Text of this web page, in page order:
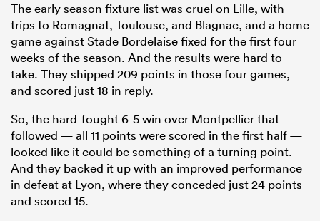
The early season fixture list was cruel on Lille, with
trips to Romagnat, Toulouse, and Blagnac, and a home
game against Stade Bordelaise fixed for the first four
weeks of the season. And the results were hard to
take. They shipped 209 points in those four games,
and scored just 18 in reply.
So, the hard-fought 6-5 win over Montpellier that
followed — all 11 points were scored in the first half —
looked like it could be something of a turning point.
And they backed it up with an improved performance
in defeat at Lyon, where they conceded just 24 points
and scored 15.